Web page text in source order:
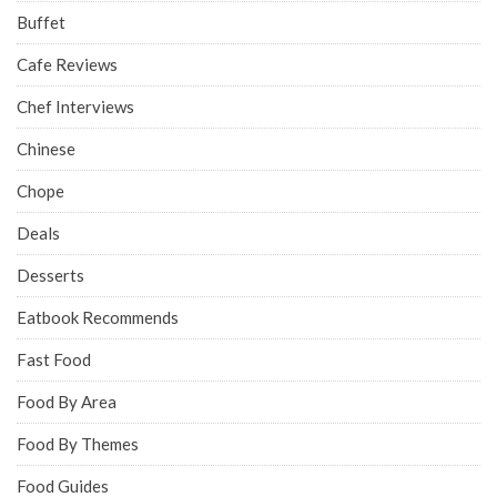
Buffet
Cafe Reviews
Chef Interviews
Chinese
Chope
Deals
Desserts
Eatbook Recommends
Fast Food
Food By Area
Food By Themes
Food Guides